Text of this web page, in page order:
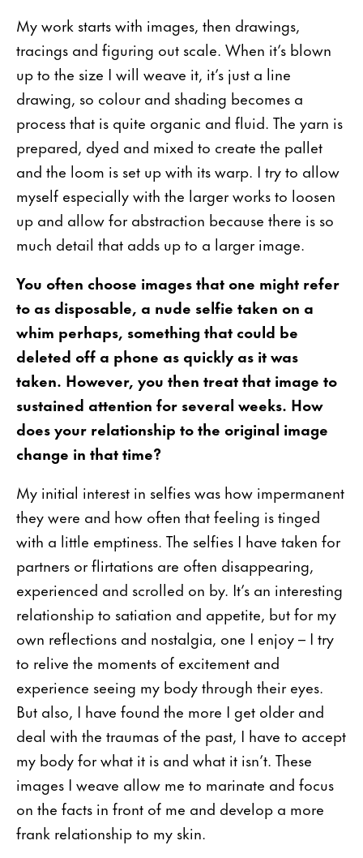
My work starts with images, then drawings,
tracings and figuring out scale. When it’s blown
up to the size I will weave it, it’s just a line
drawing, so colour and shading becomes a
process that is quite organic and fluid. The yarn is
prepared, dyed and mixed to create the pallet
and the loom is set up with its warp. I try to allow
myself especially with the larger works to loosen
up and allow for abstraction because there is so
much detail that adds up to a larger image.
You often choose images that one might refer
to as disposable, a nude selfie taken on a
whim perhaps, something that could be
deleted off a phone as quickly as it was
taken. However, you then treat that image to
sustained attention for several weeks. How
does your relationship to the original image
change in that time?
My initial interest in selfies was how impermanent
they were and how often that feeling is tinged
with a little emptiness. The selfies I have taken for
partners or flirtations are often disappearing,
experienced and scrolled on by. It’s an interesting
relationship to satiation and appetite, but for my
own reflections and nostalgia, one I enjoy – I try
to relive the moments of excitement and
experience seeing my body through their eyes.
But also, I have found the more I get older and
deal with the traumas of the past, I have to accept
my body for what it is and what it isn’t. These
images I weave allow me to marinate and focus
on the facts in front of me and develop a more
frank relationship to my skin.